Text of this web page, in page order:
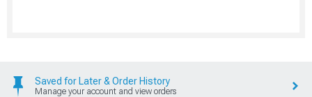
Saved for Later & Order History
Manage your account and view orders